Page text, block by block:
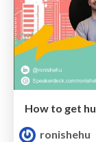
ronishehu